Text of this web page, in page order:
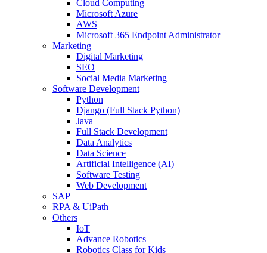
Cloud Computing
Microsoft Azure
AWS
Microsoft 365 Endpoint Administrator
Marketing
Digital Marketing
SEO
Social Media Marketing
Software Development
Python
Django (Full Stack Python)
Java
Full Stack Development
Data Analytics
Data Science
Artificial Intelligence (AI)
Software Testing
Web Development
SAP
RPA & UiPath
Others
IoT
Advance Robotics
Robotics Class for Kids